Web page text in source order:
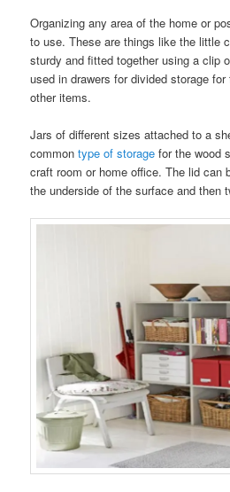
Organizing any area of the home or
to use. These are things like the little
sturdy and fitted together using a clip
used in drawers for divided storage
other items.
Jars of different sizes attached to a
commontype of storage for the wood
craft room or home office. The lid can
the underside of the surface and then